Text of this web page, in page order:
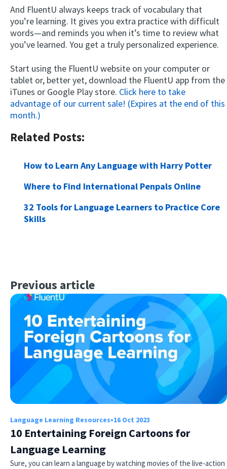
And FluentU always keeps track of vocabulary that
you’re learning. It gives you extra practice with difficult
words—and reminds you when it’s time to review what
you’ve learned. You get a truly personalized experience.
Start using the FluentU website on your computer or
tablet or, better yet, download the FluentU app from the
iTunes or Google Play store. Click here to take
advantage of our current sale! (Expires at the end of this
month.)
Related Posts:
How to Learn Any Language with Harry Potter
Where to Find International Penpals Online
32 Tools for Language Learners to Practice Core
Skills
Previous article
Language Learning Resources•16 Oct 2023
10 Entertaining Foreign Cartoons for
Language Learning
Sure, you can learn a language by watching movies of the live-action